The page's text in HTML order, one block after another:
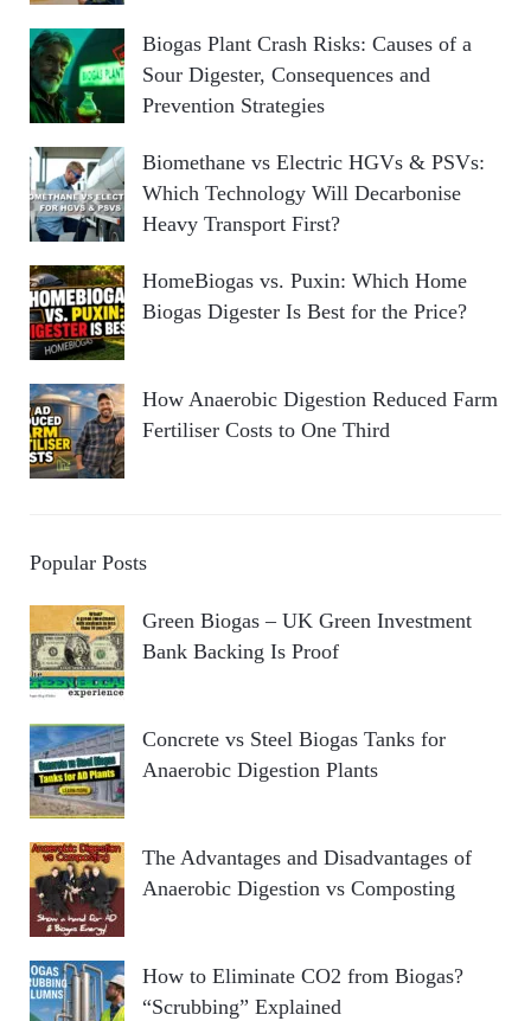
Biogas Plant Crash Risks: Causes of a
Sour Digester, Consequences and
Prevention Strategies
Biomethane vs Electric HGVs & PSVs:
Which Technology Will Decarbonise
Heavy Transport First?
HomeBiogas vs. Puxin: Which Home
Biogas Digester Is Best for the Price?
How Anaerobic Digestion Reduced Farm
Fertiliser Costs to One Third
Popular Posts
Green Biogas – UK Green Investment
Bank Backing Is Proof
Concrete vs Steel Biogas Tanks for
Anaerobic Digestion Plants
The Advantages and Disadvantages of
Anaerobic Digestion vs Composting
How to Eliminate CO2 from Biogas?
“Scrubbing” Explained